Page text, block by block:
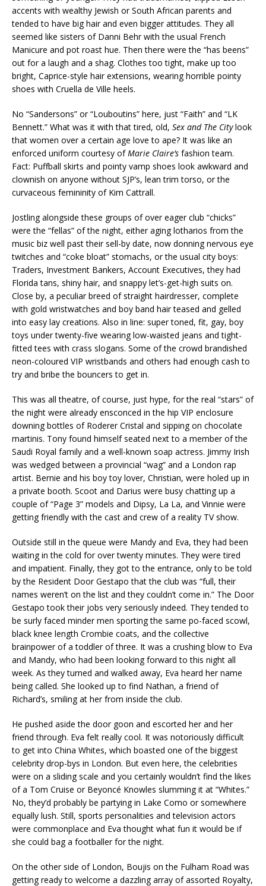
accents with wealthy Jewish or South African parents and
tended to have big hair and even bigger attitudes. They all
seemed like sisters of Danni Behr with the usual French
Manicure and pot roast hue. Then there were the “has beens”
out for a laugh and a shag. Clothes too tight, make up too
bright, Caprice-style hair extensions, wearing horrible pointy
shoes with Cruella de Ville heels.
No “Sandersons” or “Louboutins” here, just “Faith” and “LK
Bennett.” What was it with that tired, old, Sex and The Citylook
that women over a certain age love to ape? It was like an
enforced uniform courtesy ofMarie Claire’s fashion team.
Fact: Puffball skirts and pointy vamp shoes look awkward and
clownish on anyone without SJP’s, lean trim torso, or the
curvaceous femininity of Kim Cattrall.
Jostling alongside these groups of over eager club “chicks”
were the “fellas” of the night, either aging lotharios from the
music biz well past their sell-by date, now donning nervous eye
twitches and “coke bloat” stomachs, or the usual city boys:
Traders, Investment Bankers, Account Executives, they had
Florida tans, shiny hair, and snappy let’s-get-high suits on.
Close by, a peculiar breed of straight hairdresser, complete
with gold wristwatches and boy band hair teased and gelled
into easy lay creations. Also in line: super toned, fit, gay, boy
toys under twenty-five wearing low-waisted jeans and tight-
fitted tees with crass slogans. Some of the crowd brandished
neon-coloured VIP wristbands and others had enough cash to
try and bribe the bouncers to get in.
This was all theatre, of course, just hype, for the real “stars” of
the night were already ensconced in the hip VIP enclosure
downing bottles of Roderer Cristal and sipping on chocolate
martinis. Tony found himself seated next to a member of the
Saudi Royal family and a well-known soap actress. Jimmy Irish
was wedged between a provincial “wag” and a London rap
artist. Bernie and his boy toy lover, Christian, were holed up in
a private booth. Scoot and Darius were busy chatting up a
couple of “Page 3” models and Dipsy, La La, and Vinnie were
getting friendly with the cast and crew of a reality TV show.
Outside still in the queue were Mandy and Eva, they had been
waiting in the cold for over twenty minutes. They were tired
and impatient. Finally, they got to the entrance, only to be told
by the Resident Door Gestapo that the club was “full, their
names weren’t on the list and they couldn’t come in.” The Door
Gestapo took their jobs very seriously indeed. They tended to
be surly faced minder men sporting the same po-faced scowl,
black knee length Crombie coats, and the collective
brainpower of a toddler of three. It was a crushing blow to Eva
and Mandy, who had been looking forward to this night all
week. As they turned and walked away, Eva heard her name
being called. She looked up to find Nathan, a friend of
Richard’s, smiling at her from inside the club.
He pushed aside the door goon and escorted her and her
friend through. Eva felt really cool. It was notoriously difficult
to get into China Whites, which boasted one of the biggest
celebrity drop-bys in London. But even here, the celebrities
were on a sliding scale and you certainly wouldn’t find the likes
of a Tom Cruise or Beyoncé Knowles slumming it at “Whites.”
No, they’d probably be partying in Lake Como or somewhere
equally lush. Still, sports personalities and television actors
were commonplace and Eva thought what fun it would be if
she could bag a footballer for the night.
On the other side of London, Boujis on the Fulham Road was
getting ready to welcome a dazzling array of assorted Royalty,